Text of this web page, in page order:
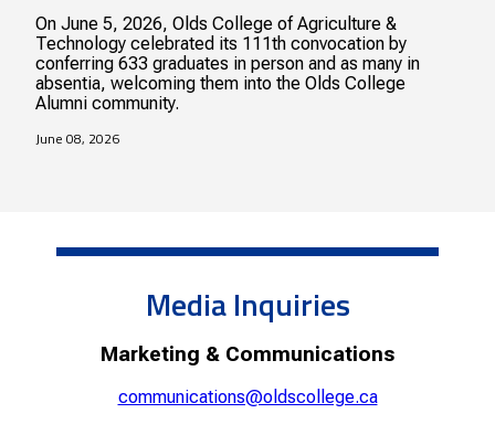
On June 5, 2026, Olds College of Agriculture &
Technology celebrated its 111th convocation by
conferring 633 graduates in person and as many in
absentia, welcoming them into the Olds College
Alumni community.
June 08, 2026
Media Inquiries
Marketing & Communications
communications@oldscollege.ca